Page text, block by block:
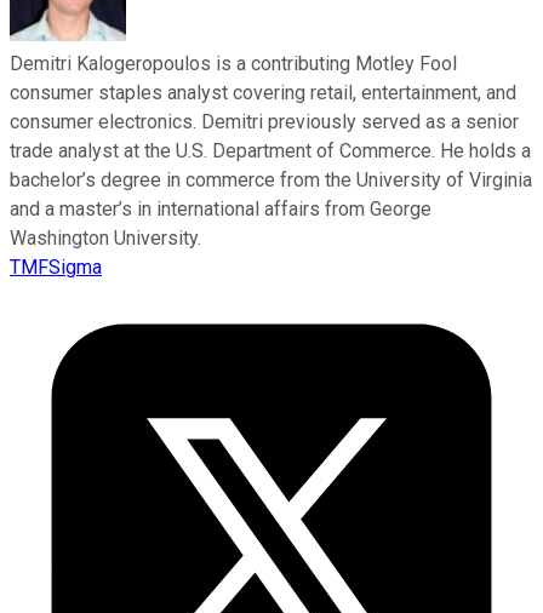
Demitri Kalogeropoulos is a contributing Motley Fool
consumer staples analyst covering retail, entertainment, and
consumer electronics. Demitri previously served as a senior
trade analyst at the U.S. Department of Commerce. He holds a
bachelor’s degree in commerce from the University of Virginia
and a master’s in international affairs from George
Washington University.
TMFSigma